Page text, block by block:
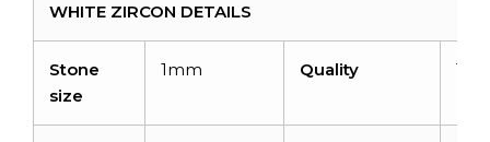
WHITE ZIRCON DETAILS
Stone
size
1mm Quality Top